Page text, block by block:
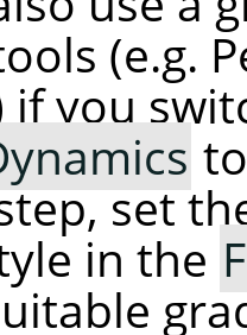
(e.g.
if you
set
in the